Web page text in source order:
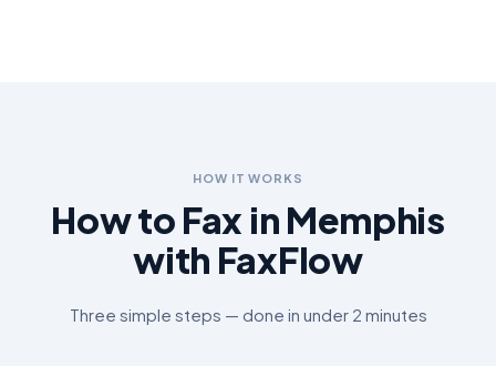
HOW IT WORKS
How to Fax in Memphis
with FaxFlow
Three simple steps — done in under 2 minutes